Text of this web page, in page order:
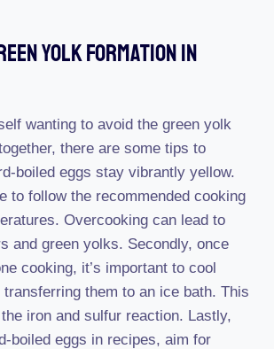
Yolk Formation In
wanting to avoid the green yolk
there are some tips to
boiled eggs stay vibrantly yellow.
to follow the recommended cooking
Overcooking can lead to
and green yolks. Secondly, once
cooking, it’s important to cool
them to an ice bath. This
iron and sulfur reaction. Lastly,
boiled eggs in recipes, aim for